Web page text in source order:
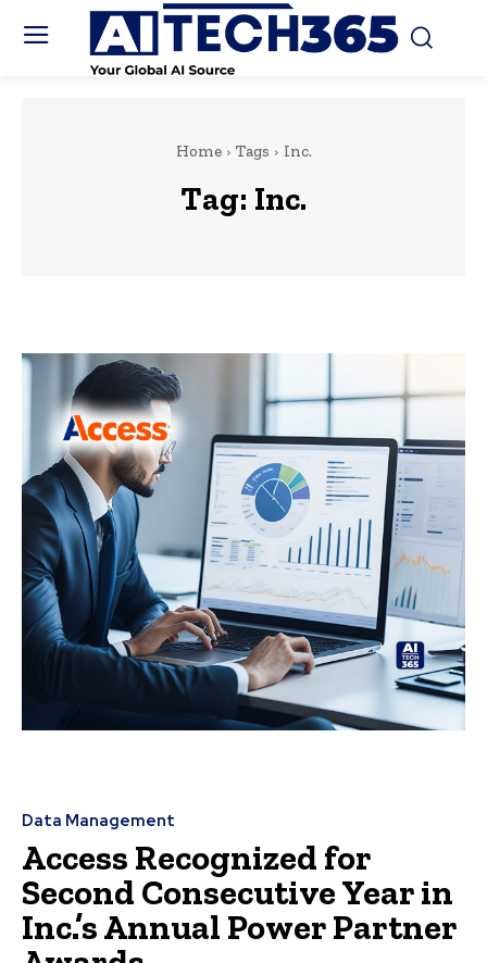
Home Tags Inc.
Tag: Inc.
Data Management
Access Recognized for
Second Consecutive Year in
Inc.’s Annual Power Partner